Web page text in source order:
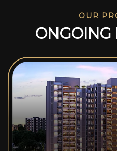
OUR
ONGOING